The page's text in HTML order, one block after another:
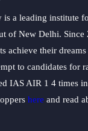
is a leading institute
of New Delhi.
achieve their
to candidates for
IAS AIR 1 4 times
here and read